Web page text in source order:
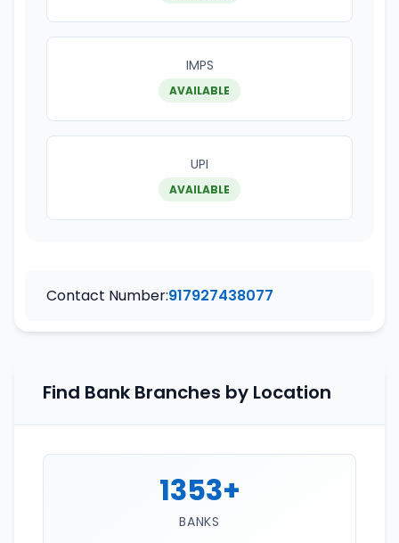
IMPS
AVAILABLE
UPI
AVAILABLE
Contact Number:917927438077
Find Bank Branches by Location
1353+
BANKS